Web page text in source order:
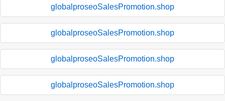
globalproseoSalesPromotion.shop
globalproseoSalesPromotion.shop
globalproseoSalesPromotion.shop
globalproseoSalesPromotion.shop